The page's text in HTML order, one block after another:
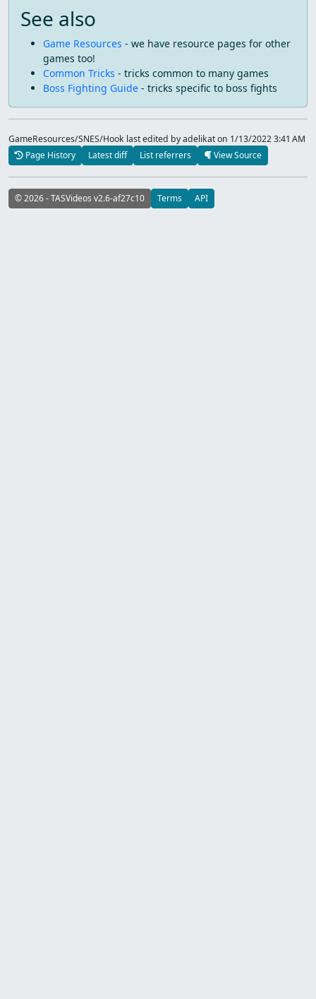
See also
Game Resources - we have resource pages for other
games too!
Common Tricks - tricks common to many games
Boss Fighting Guide - tricks specific to boss fights
GameResources/SNES/Hook last edited by adelikaton 1/13/2022 3:41 AM
Page History
Latest diff List referrers View Source
© 2026 - TASVideos v2.6-af27c10 Terms API